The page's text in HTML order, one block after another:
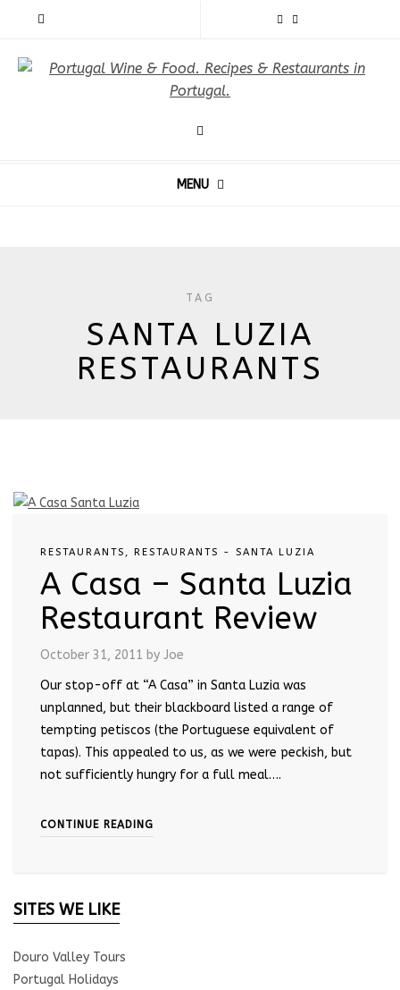
MENU
TAG
SANTA LUZIA
RESTAURANTS
RESTAURANTS , RESTAURANTS - SANTA LUZIA
A Casa – Santa Luzia
Restaurant Review
October 31, 2011 by Joe
Our stop-off at “A Casa” in Santa Luzia was
unplanned, but their blackboard listed a range of
tempting petiscos (the Portuguese equivalent of
tapas). This appealed to us, as we were peckish, but
not sufficiently hungry for a full meal….
CONTINUE READING
SITES WE LIKE
Douro Valley Tours
Portugal Holidays